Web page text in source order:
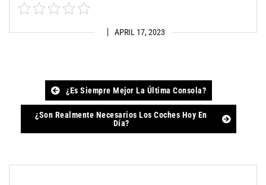
APRIL 17, 2023
navigation
¿Es Siempre Mejor La Última Consola?
¿Son Realmente Necesarios Los Coches Hoy En
Día?